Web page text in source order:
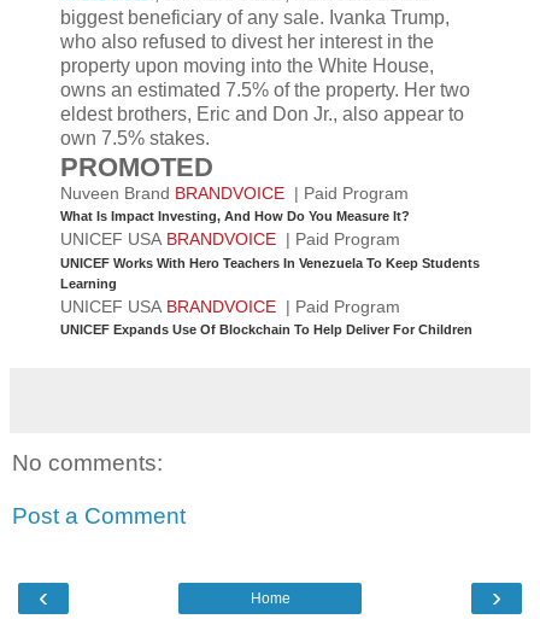
biggest beneficiary of any sale. Ivanka Trump,
who also refused to divest her interest in the
property upon moving into the White House,
owns an estimated 7.5% of the property. Her two
eldest brothers, Eric and Don Jr., also appear to
own 7.5% stakes.
PROMOTED
Nuveen Brand BRANDVOICE | Paid Program
What Is Impact Investing, And How Do You Measure It?
UNICEF USA BRANDVOICE | Paid Program
UNICEF Works With Hero Teachers In Venezuela To Keep Students
Learning
UNICEF USA BRANDVOICE | Paid Program
UNICEF Expands Use Of Blockchain To Help Deliver For Children
No comments:
Post a Comment
‹ ›
Home